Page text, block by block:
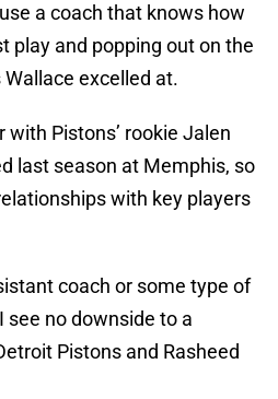
a coach that knows how
play and popping out on the
excelled at.
with Pistons’ rookie Jalen
last season at Memphis, so
with key players
coach or some type of
see no downside to a
Pistons and Rasheed